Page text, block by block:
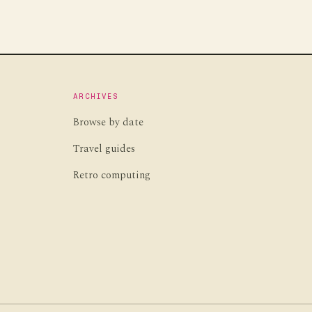
ARCHIVES
Browse by date
Travel guides
Retro computing